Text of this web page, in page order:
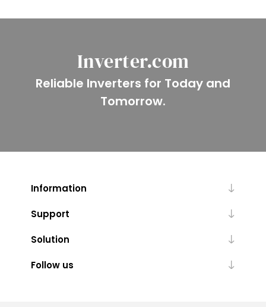
Inverter.com
Reliable Inverters for Today and
Tomorrow.
Information
Support
Solution
Follow us